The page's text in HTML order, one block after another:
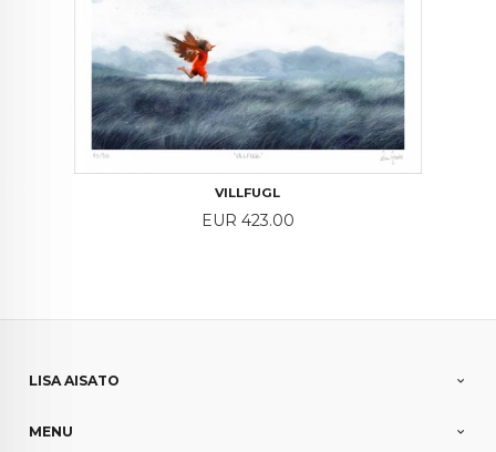
VILLFUGL
Price
EUR 423.00
LISA AISATO
MENU